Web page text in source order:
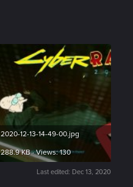
2020-12-13-14-49-00.jpg
288.9 KB · Views: 130
Last edited: Dec 13, 2020